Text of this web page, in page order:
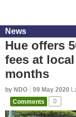
News
Hue offers
fees at
months
by NDO 09 May 2020
Comments
0